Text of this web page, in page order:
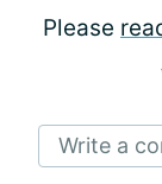
Please
Write a